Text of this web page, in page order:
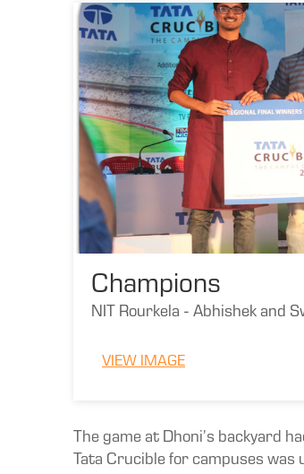
Champions
NIT Rourkela - Abhishek and
VIEW IMAGE
The game at Dhoni’s backyard
Tata Crucible for campuses